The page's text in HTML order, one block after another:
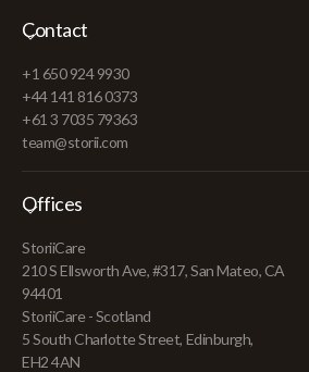
Contact
+1 650 924 9930
+44 141 816 0373
+61 3 7035 79363
team@storii.com
Offices
StoriiCare
210 S Ellsworth Ave, #317, San Mateo, CA
94401
StoriiCare - Scotland
5 South Charlotte Street, Edinburgh,
EH2 4AN